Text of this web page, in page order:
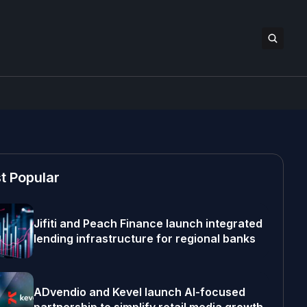
Popular
Jifiti and Peach Finance launch integrated
lending infrastructure for regional banks
ADvendio and Kevel launch AI-focused